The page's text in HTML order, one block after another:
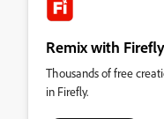
Remix with
Thousands of free
in Firefly.